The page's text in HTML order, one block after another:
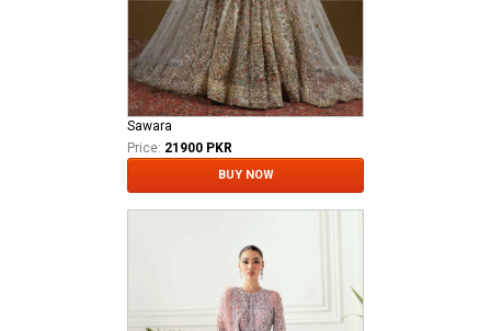
Sawara
Price: 21900 PKR
BUY NOW